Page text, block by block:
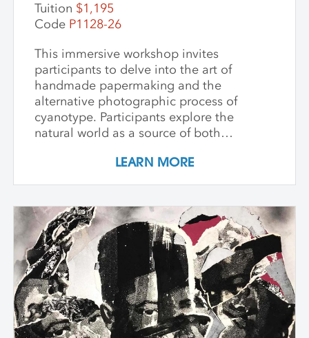
Tuition $1,195
Code P1128-26
This immersive workshop invites
participants to delve into the art of
handmade papermaking and the
alternative photographic process of
cyanotype. Participants explore the
natural world as a source of both
the inherently place-based nature of
these techniques. The first part of the
processing local plant materials,
including invasive species, to create
handmade paper. Participants learn
essential papermaking techniques, such
as fiber preparation, pulping, sheet
formation, and drying, while discovering
which plants are best suited for
papermaking. In the second phase,
LEARN MORE